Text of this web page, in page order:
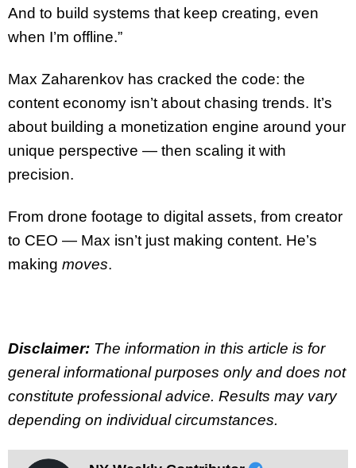
And to build systems that keep creating, even
when I’m offline.”
Max Zaharenkov has cracked the code: the
content economy isn’t about chasing trends. It’s
about building a monetization engine around your
unique perspective — then scaling it with
precision.
From drone footage to digital assets, from creator
to CEO — Max isn’t just making content. He’s
making moves.
Disclaimer: The information in this article is for
general informational purposes only and does not
constitute professional advice. Results may vary
depending on individual circumstances.